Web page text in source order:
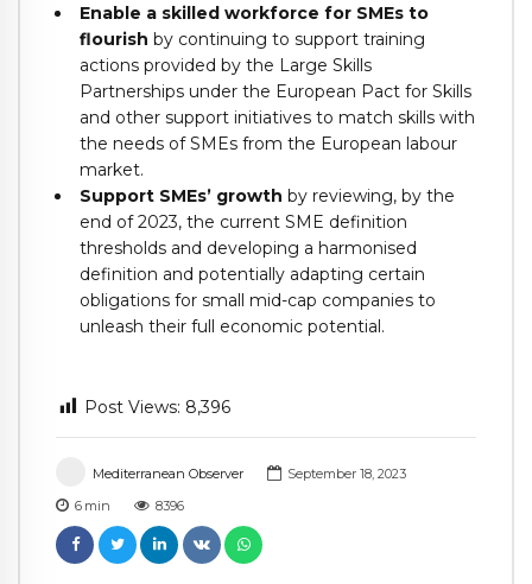
Mediterranean Observer
September 18, 2023
6 min 8396
Enable a skilled workforce for SMEs to
flourish by continuing to support training
actions provided by the Large Skills
Partnerships under the European Pact for Skills
and other support initiatives to match skills with
the needs of SMEs from the European labour
market.
Support SMEs’ growth by reviewing, by the
end of 2023, the current SME definition
thresholds and developing a harmonised
definition and potentially adapting certain
obligations for small mid-cap companies to
unleash their full economic potential.
Post Views: 8,396